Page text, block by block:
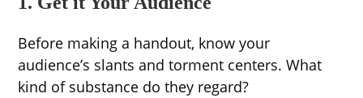
Before making a handout, know your
audience’s slants and torment centers. What
kind of substance do they regard?